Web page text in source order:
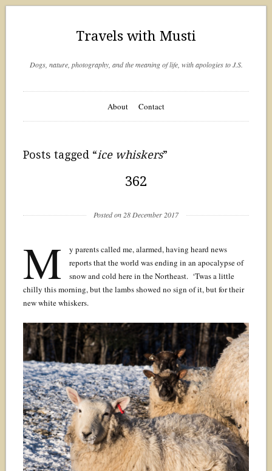
Travels with Musti
Dogs, nature, photography, and the meaning of life, with apologies to J.S.
About Contact
Posts tagged “ice whiskers”
362
Posted on 28 December 2017
M
y parents called me, alarmed, having heard news
reports that the world was ending in an apocalypse of
snow and cold here in the Northeast. ‘Twas a little
chilly this morning, but the lambs showed no sign of it, but for their
new white whiskers.